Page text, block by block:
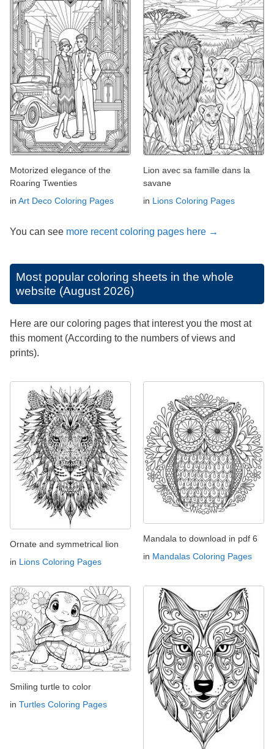
Motorized elegance of the
Roaring Twenties
in Art Deco Coloring Pages
Lion avec sa famille dans la
savane
in Lions Coloring Pages
You can see more recent coloring pages here →
Most popular coloring sheets in the whole
website (August 2026)
Here are our coloring pages that interest you the most at
this moment (According to the numbers of views and
prints).
Ornate and symmetrical lion
in Lions Coloring Pages
Mandala to download in pdf 6
in Mandalas Coloring Pages
Smiling turtle to color
in Turtles Coloring Pages